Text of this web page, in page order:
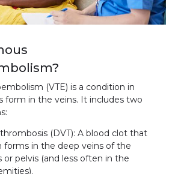
(VTE) is a condition in
form in the veins. It includes two
(DVT): A blood clot that
forms in the deep veins of the
or pelvis (and less often in the